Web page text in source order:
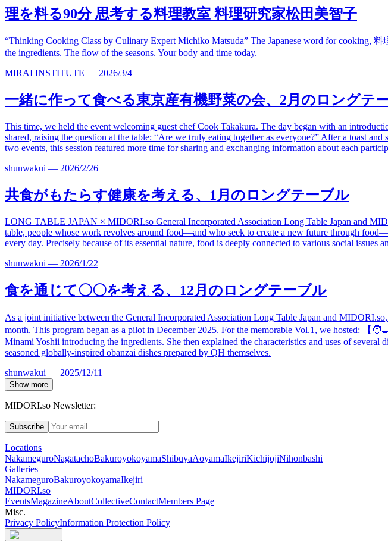
理を料る90分 思考する料理教室 料理研究家松田美智子
“Thinking Cooking Class by Culinary Expert Michiko Matsuda” The Japanese word for cooking, 料
the ingredients. The flow of the seasons. Your body and time today.
MIRAI INSTITUTE — 2026/3/4
一緒に作って食べる東京産有機野菜の会、 2月のロングテ
This time, we held the event welcoming guest chef Cook Takakura. The day began with an
shared, raising the question at the table: “Are we truly eating together as everyone?” After a toast
two events, this session featured more time for sharing and exchanging information about each
shunwakui — 2026/2/26
共食がもたらす健康を考える、 1 月のロングテーブル
LONG TABLE JAPAN × MIDORI.so General Incorporated Association Long Table Japan and
table, people whose work revolves around food—and who seek to create a new future through
every day. Precisely because of its essential nature, food is deeply connected to various social issues
shunwakui — 2026/1/22
食を通じて〇〇を考える、 12月のロングテーブル
As a joint initiative between the General Incorporated Association Long Table Japan and MIDORI.so
month. This program began as a pilot in December 2025. For the memorable Vol.1, we hosted:
【
Minami Yoshii introducing the ingredients. She then explained the characteristics and uses of several
seasoned globally-inspired obanzai dishes prepared by QH themselves.
shunwakui — 2025/12/11
Show more
MIDORI.so Newsletter:
Subscribe
Locations
NakameguroNagatachoBakuroyokoyamaShibuyaAoyamaIkejiriKichijojiNihonbashi
Galleries
NakameguroBakuroyokoyamaIkejiri
MIDORI.so
EventsMagazineAboutCollectiveContactMembers Page
Misc.
Privacy PolicyInformation Protection Policy